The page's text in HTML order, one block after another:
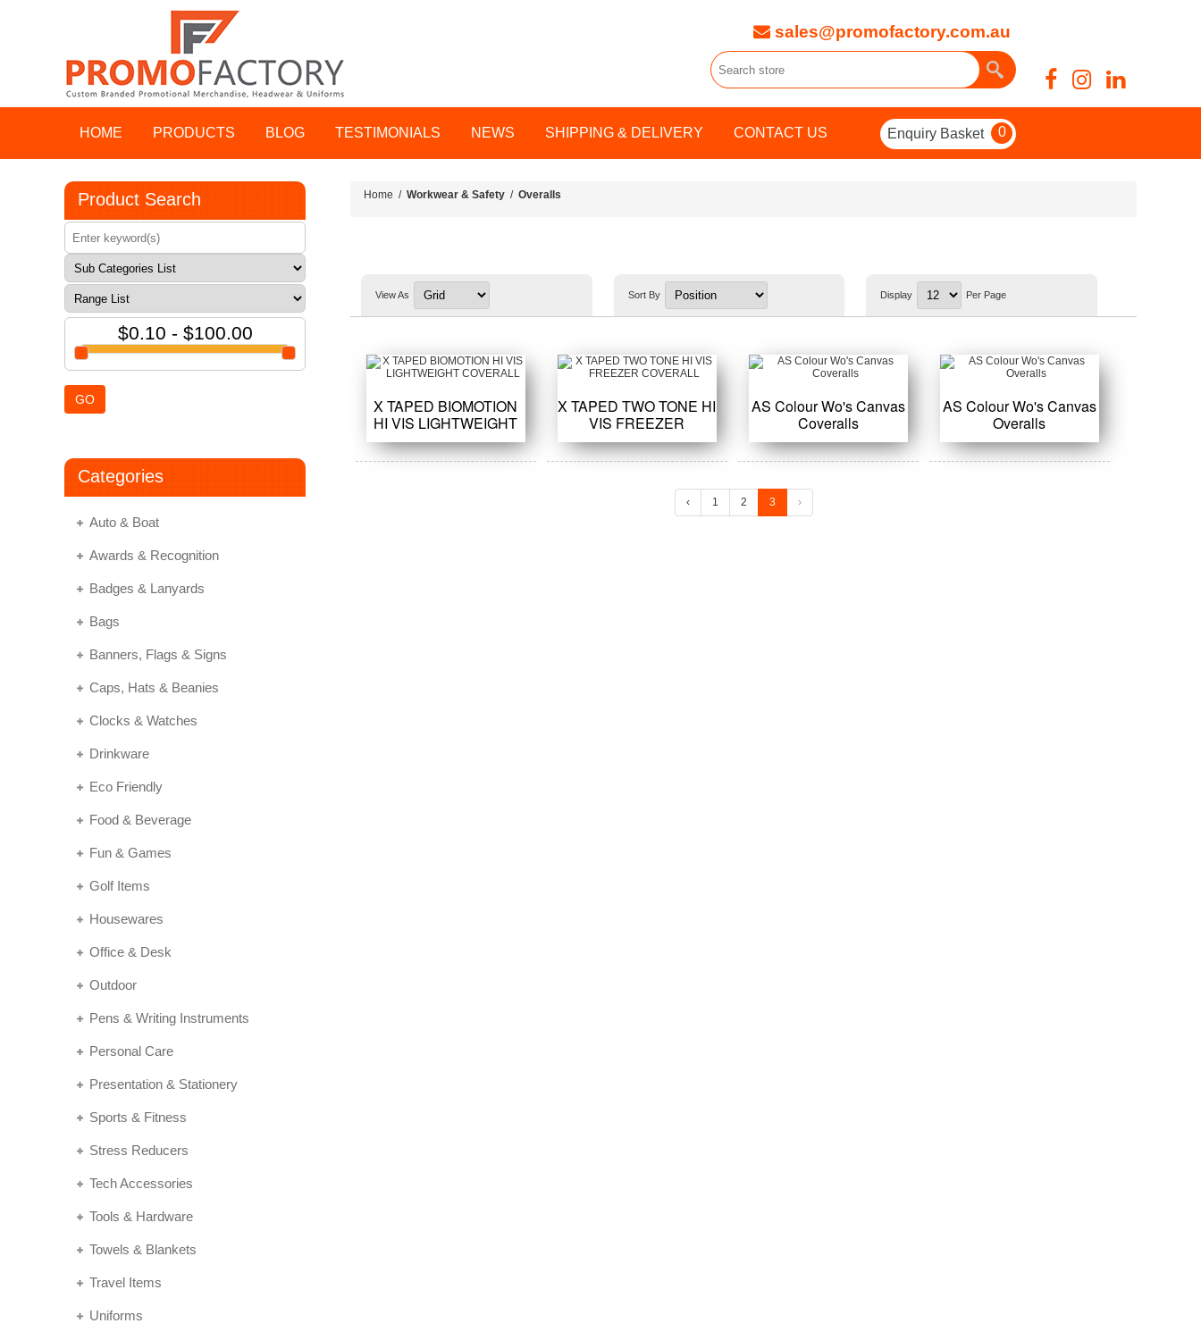
sales@promofactory.com.au
HOME PRODUCTS BLOG TESTIMONIALS NEWS SHIPPING & DELIVERY CONTACT US Enquiry Basket 0
Product Search
$0.10 - $100.00
GO
Categories
Auto & Boat
Awards & Recognition
Badges & Lanyards
Bags
Banners, Flags & Signs
Caps, Hats & Beanies
Clocks & Watches
Drinkware
Eco Friendly
Food & Beverage
Fun & Games
Golf Items
Housewares
Office & Desk
Outdoor
Pens & Writing Instruments
Personal Care
Presentation & Stationery
Sports & Fitness
Stress Reducers
Tech Accessories
Tools & Hardware
Towels & Blankets
Travel Items
Uniforms
Home / Workwear & Safety / Overalls
View As Sort By Display Per Page
X TAPED BIOMOTION
HI VIS LIGHTWEIGHT
COVERALL
X TAPED TWO TONE HI
VIS FREEZER
COVERALL
AS Colour Wo's Canvas
Coveralls
AS Colour Wo's Canvas
Overalls
‹ 1 2 3 ›